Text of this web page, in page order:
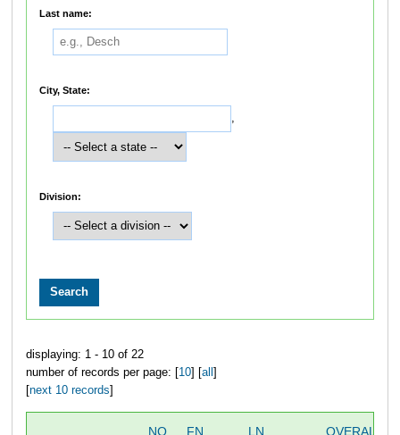
Last name:
City, State:
,
Division:
displaying: 1 - 10 of 22
number of records per page: [10] [all ]
[next 10 records]
NO FN LN OVERALL